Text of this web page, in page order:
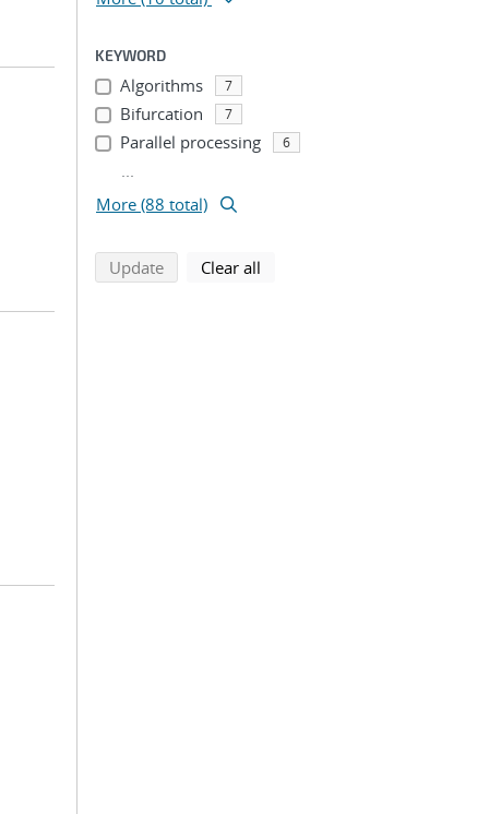
KEYWORD
Algorithms 7
Bifurcation 7
Parallel processing 6
...
More (88 total)
Updatesearch using selected filters
Clear all